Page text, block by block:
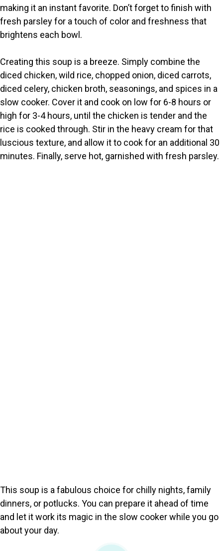
d
o
making it an instant favorite. Don’t forget to finish with
fresh parsley for a touch of color and freshness that
brightens each bowl.
Creating this soup is a breeze. Simply combine the
diced chicken, wild rice, chopped onion, diced carrots,
diced celery, chicken broth, seasonings, and spices in a
slow cooker. Cover it and cook on low for 6-8 hours or
high for 3-4 hours, until the chicken is tender and the
rice is cooked through. Stir in the heavy cream for that
luscious texture, and allow it to cook for an additional 30
minutes. Finally, serve hot, garnished with fresh parsley.
This soup is a fabulous choice for chilly nights, family
dinners, or potlucks. You can prepare it ahead of time
and let it work its magic in the slow cooker while you go
about your day.